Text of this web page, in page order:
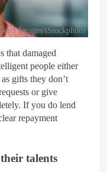
Images/iStockphoto
that damaged
people either
gifts they don’t
or give
If you do lend
repayment
talents